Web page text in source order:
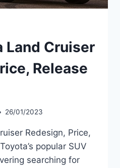
Land Cruiser
Release
26/01/2023
Redesign, Price,
popular SUV
searching for